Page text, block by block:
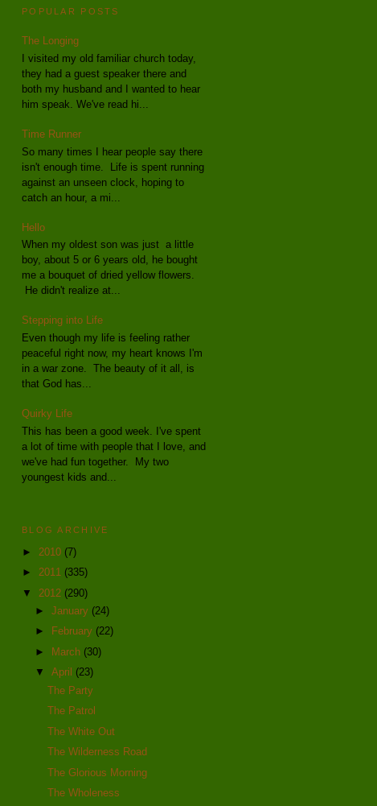
POPULAR POSTS
The Longing
I visited my old familiar church today,
they had a guest speaker there and
both my husband and I wanted to hear
him speak. We've read hi...
Time Runner
So many times I hear people say there
isn't enough time. Life is spent running
against an unseen clock, hoping to
catch an hour, a mi...
Hello
When my oldest son was just a little
boy, about 5 or 6 years old, he bought
me a bouquet of dried yellow flowers.
He didn't realize at...
Stepping into Life
Even though my life is feeling rather
peaceful right now, my heart knows I'm
in a war zone. The beauty of it all, is
that God has...
Quirky Life
This has been a good week. I've spent
a lot of time with people that I love, and
we've had fun together. My two
youngest kids and...
BLOG ARCHIVE
► 2010 (7)
► 2011 (335)
▼ 2012 (290)
► January (24)
►
February (22)
►
March (30)
▼ April (23)
The Party
The Patrol
The White Out
The Wilderness Road
The Glorious Morning
The Wholeness